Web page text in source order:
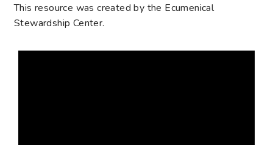
This resource was created by the Ecumenical
Stewardship Center.